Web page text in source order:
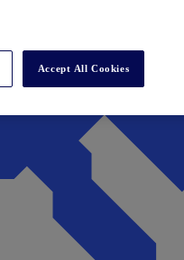
Accept All Cookies